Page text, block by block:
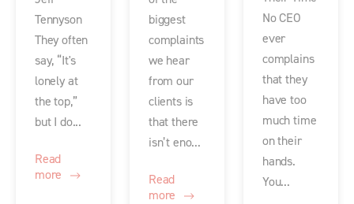
Tennyson
They often
say, “It's
lonely at
the top,”
but I do...
Read
more
biggest
complaints
we hear
from our
clients is
that there
isn’t eno...
Read
more
No CEO
ever
complains
that they
have too
much time
on their
hands.
You...